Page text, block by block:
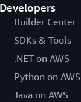
Developers
Builder Center
SDKs & Tools
.NET on AWS
Python on AWS
Java on AWS